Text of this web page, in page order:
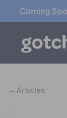
Coming
← Articles